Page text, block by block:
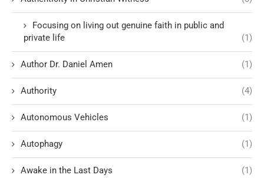
Focusing on living out genuine faith in public and
private life
(1)
Author Dr. Daniel Amen (1)
Authority (4)
Autonomous Vehicles (1)
Autophagy (1)
Awake in the Last Days (1)